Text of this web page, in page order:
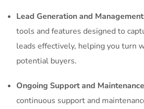
Lead Generation and
tools and features designed to
leads effectively, helping you turn
potential buyers.
Ongoing Support and
continuous support and